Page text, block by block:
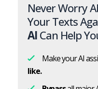
Never Worry
Your Texts
AICan Help
Make your AI
like.